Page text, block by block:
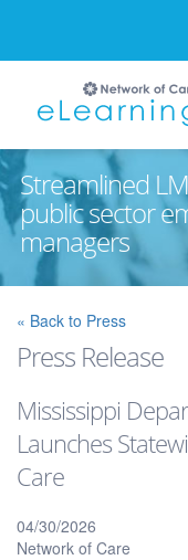
Streamlined
public sector
managers
« Back to Press
Press Release
Mississippi
Launches
Care
04/30/2026
Network of Care